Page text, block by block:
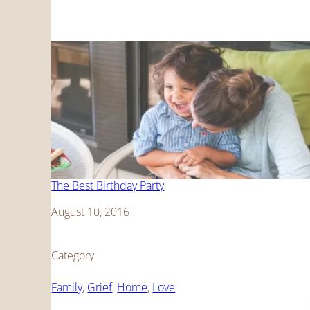
The Best Birthday Party
Date
August 10, 2016
Category
Family, Grief, Home, Love